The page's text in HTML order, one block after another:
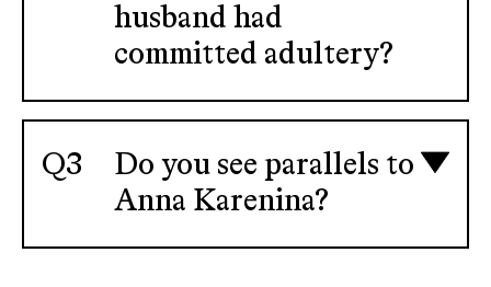
husband had
committed adultery?
Do you see parallels to
Anna Karenina?